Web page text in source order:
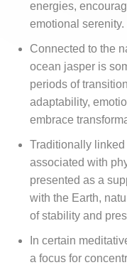
energies,
emotional serenity.
Connected to the
ocean jasper is
periods of
adaptability,
embrace
Traditionally
associated with
presented as a
with the Earth,
of stability and
In certain
a focus for